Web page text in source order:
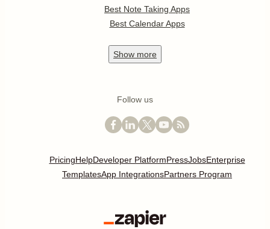
Best Note Taking Apps
Best Calendar Apps
Show more
Follow us
PricingHelpDeveloper PlatformPressJobsEnterprise
TemplatesApp IntegrationsPartners Program